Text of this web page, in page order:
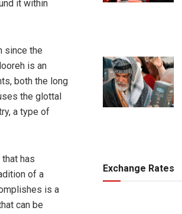
it within
since the
is an
both the long
the glottal
a type of
has
of a
is a
can be
Exchange Rates